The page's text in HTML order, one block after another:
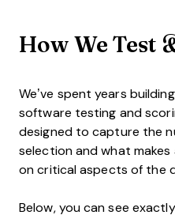
How We Test
We’ve spent years
software testing and
designed to capture the
selection and what
on critical aspects of the
Below, you can see